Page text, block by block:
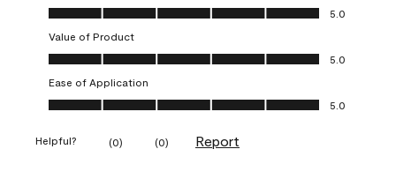
Quality of Product, 5.0 out of 5
5.0
Value of Product
Value of Product, 5.0 out of 5
5.0
Ease of Application
Ease of Application, 5.0 out of 5
5.0
Helpful? (0) (0) Report